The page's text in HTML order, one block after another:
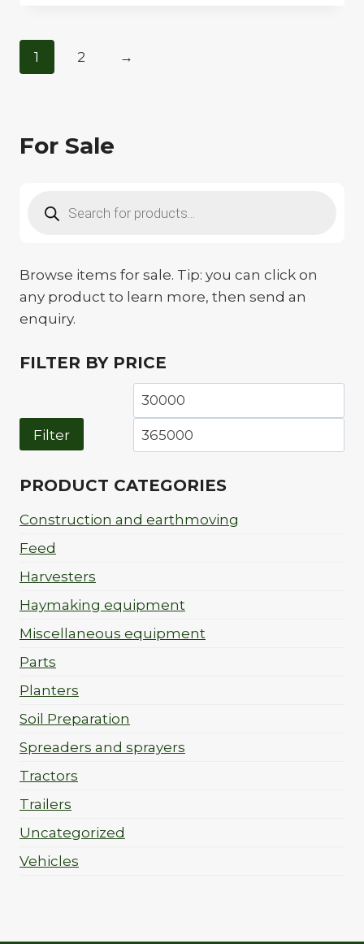
1 2 →
For Sale
search
Browse items for sale. Tip: you can click on
any product to learn more, then send an
enquiry.
FILTER BY PRICE
Min
price
Filter
PRODUCT CATEGORIES
Construction and earthmoving
Feed
Harvesters
Haymaking equipment
Miscellaneous equipment
Parts
Planters
Soil Preparation
Spreaders and sprayers
Tractors
Trailers
Uncategorized
Vehicles